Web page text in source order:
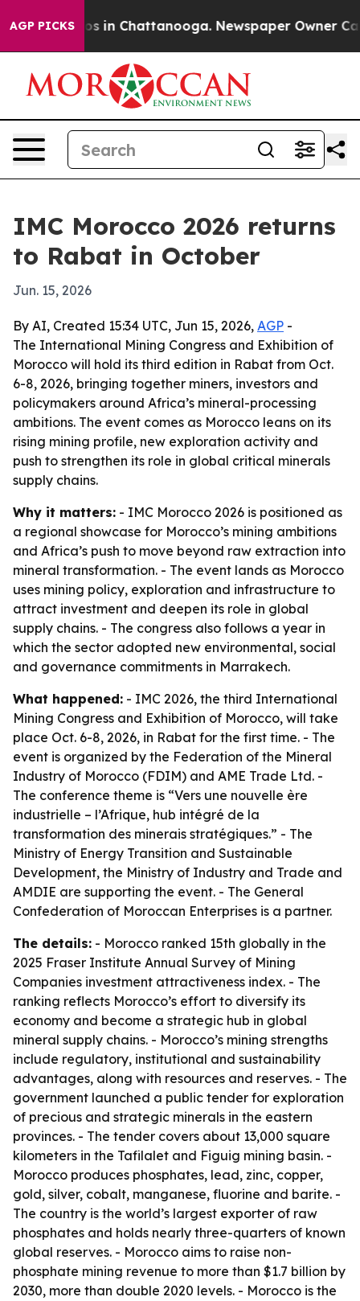
AGP PICKS
Chaos in Chattanooga. Newspaper Owner Calls
IMC Morocco 2026 returns
to Rabat in October
Jun. 15, 2026
By AI, Created 15:34 UTC, Jun 15, 2026, AGP -
The International Mining Congress and Exhibition of
Morocco will hold its third edition in Rabat from Oct.
6-8, 2026, bringing together miners, investors and
policymakers around Africa’s mineral-processing
ambitions. The event comes as Morocco leans on its
rising mining profile, new exploration activity and
push to strengthen its role in global critical minerals
supply chains.
Why it matters: - IMC Morocco 2026 is positioned as
a regional showcase for Morocco’s mining ambitions
and Africa’s push to move beyond raw extraction into
mineral transformation. - The event lands as Morocco
uses mining policy, exploration and infrastructure to
attract investment and deepen its role in global
supply chains. - The congress also follows a year in
which the sector adopted new environmental, social
and governance commitments in Marrakech.
What happened: - IMC 2026, the third International
Mining Congress and Exhibition of Morocco, will take
place Oct. 6-8, 2026, in Rabat for the first time. - The
event is organized by the Federation of the Mineral
Industry of Morocco (FDIM) and AME Trade Ltd. -
The conference theme is “Vers une nouvelle ère
industrielle – l’Afrique, hub intégré de la
transformation des minerais stratégiques.” - The
Ministry of Energy Transition and Sustainable
Development, the Ministry of Industry and Trade and
AMDIE are supporting the event. - The General
Confederation of Moroccan Enterprises is a partner.
The details: - Morocco ranked 15th globally in the
2025 Fraser Institute Annual Survey of Mining
Companies investment attractiveness index. - The
ranking reflects Morocco’s effort to diversify its
economy and become a strategic hub in global
mineral supply chains. - Morocco’s mining strengths
include regulatory, institutional and sustainability
advantages, along with resources and reserves. - The
government launched a public tender for exploration
of precious and strategic minerals in the eastern
provinces. - The tender covers about 13,000 square
kilometers in the Tafilalet and Figuig mining basin. -
Morocco produces phosphates, lead, zinc, copper,
gold, silver, cobalt, manganese, fluorine and barite. -
The country is the world’s largest exporter of raw
phosphates and holds nearly three-quarters of known
global reserves. - Morocco aims to raise non-
phosphate mining revenue to more than $1.7 billion by
2030, more than double 2020 levels. - Morocco is the